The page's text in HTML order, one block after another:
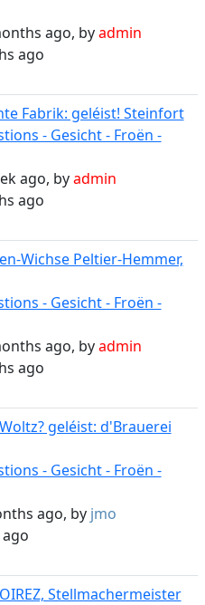
ago, byadmin
ago
Fabrik: geléist! Steinfort
- Gesicht - Froën -
ago, byadmin
ago
Wichse Peltier-Hemmer,
- Gesicht - Froën -
ago, byadmin
ago
geléist: d'Brauerei
- Gesicht - Froën -
ago, by jmo
Stellmachermeister